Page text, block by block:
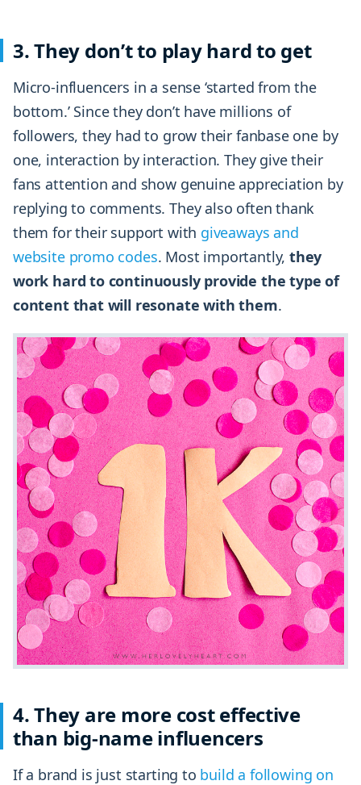
3. They don’t to play hard to get
Micro-influencers in a sense ‘started from the
bottom.’ Since they don’t have millions of
followers, they had to grow their fanbase one by
one, interaction by interaction. They give their
fans attention and show genuine appreciation by
replying to comments. They also often thank
them for their support with giveaways and
website promo codes. Most importantly, they
work hard to continuously provide the type of
content that will resonate with them.
4. They are more cost effective
than big-name influencers
If a brand is just starting to build a following on